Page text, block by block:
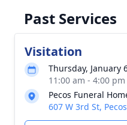
Past Services
Visitation
Thursday, January
11:00 am - 4:00
Pecos Funeral
607 W 3rd St,